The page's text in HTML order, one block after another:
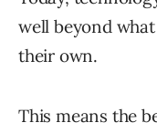
well beyond
their own.
This means the